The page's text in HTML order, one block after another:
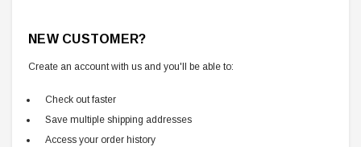
NEW CUSTOMER?
Create an account with us and you'll be able to:
Check out faster
Save multiple shipping addresses
Access your order history